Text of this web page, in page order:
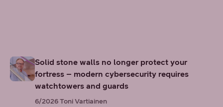
Solid stone walls no longer protect your
fortress – modern cybersecurity requires
watchtowers and guards
6/2026Toni Vartiainen